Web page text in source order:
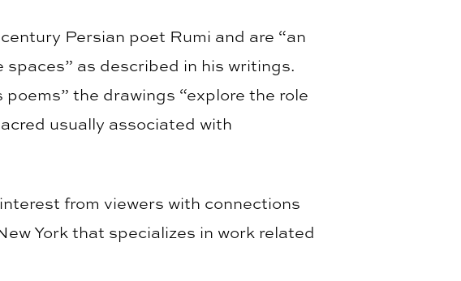
Persian poet Rumi and are “an
as described in his writings.
the drawings “explore the role
usually associated with
from viewers with connections
York that specializes in work related